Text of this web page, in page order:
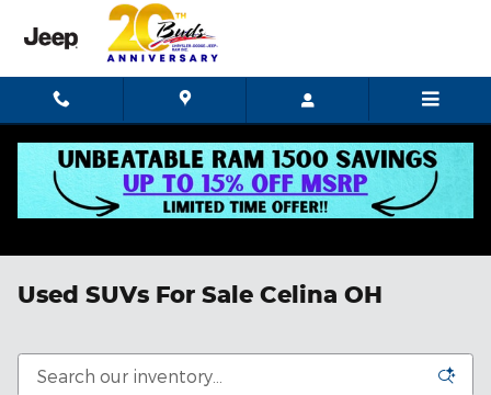
Skip to main content
Used SUVs For Sale Celina OH